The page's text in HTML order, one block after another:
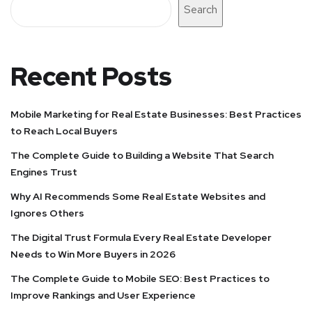
Search
Recent Posts
Mobile Marketing for Real Estate Businesses: Best Practices
to Reach Local Buyers
The Complete Guide to Building a Website That Search
Engines Trust
Why AI Recommends Some Real Estate Websites and
Ignores Others
The Digital Trust Formula Every Real Estate Developer
Needs to Win More Buyers in 2026
The Complete Guide to Mobile SEO: Best Practices to
Improve Rankings and User Experience